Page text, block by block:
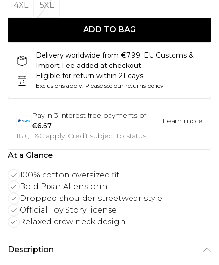
4XL 5XL
ADD TO BAG
Delivery worldwide from €7.99. EU Customs &
Import Fee added at checkout.
Eligible for return within 21 days
Exclusions apply. Please see our returns policy
Pay in 3 interest-free payments of
€6.67
Learn more
18+, T&C apply. Credit subject to status.
At a Glance
100% cotton oversized fit
Bold Pixar Aliens print
Dropped shoulder streetwear style
Official Toy Story license
Relaxed crew neck design
Description